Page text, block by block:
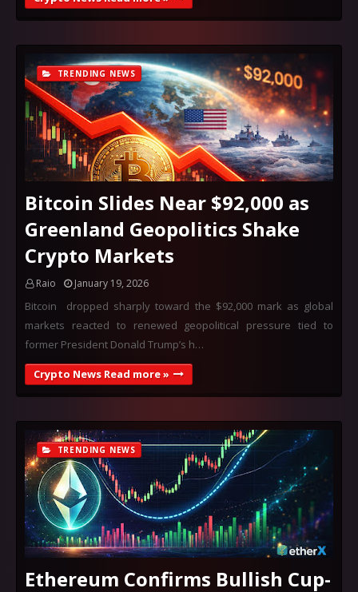
TRENDING NEWS
Bitcoin Slides Near $92,000 as
Greenland Geopolitics Shake
Crypto Markets
Raio January 19, 2026
Bitcoin dropped sharply toward the $92,000 mark as global
markets reacted to renewed geopolitical pressure tied to
former President Donald Trump’s h…
Crypto News Read more »
TRENDING NEWS
Ethereum Confirms Bullish Cup-